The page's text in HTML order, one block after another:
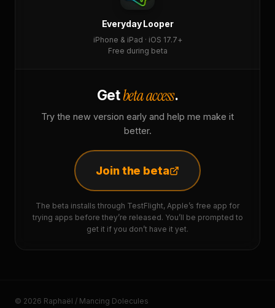
Everyday Looper
iPhone & iPad · iOS 17.7+
Free during beta
Getbeta access.
Try the new version early and help me make it
better.
Join the beta
The beta installs through TestFlight, Apple’s free app for
trying apps before they’re released. You’ll be prompted to
get it if you don’t have it yet.
© 2026 Raphaël / Mancing Dolecules